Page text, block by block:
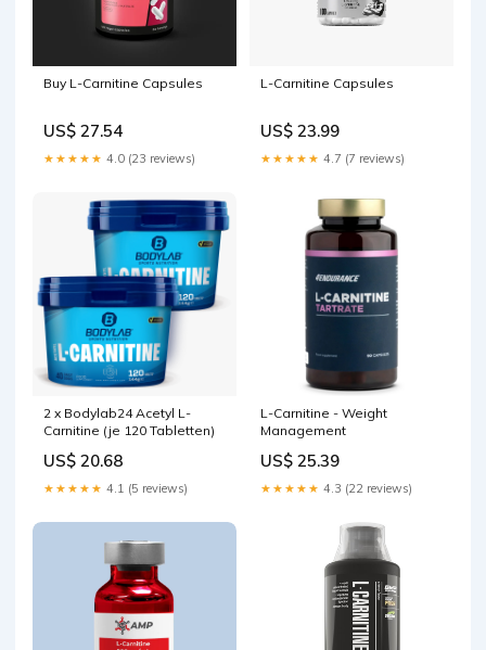
Buy L-Carnitine Capsules
US$ 27.54
★★★★★ 4.0 (23 reviews)
L-Carnitine Capsules
US$ 23.99
★★★★★ 4.7 (7 reviews)
2 x Bodylab24 Acetyl L-
Carnitine (je 120 Tabletten)
US$ 20.68
★★★★★ 4.1 (5 reviews)
L-Carnitine - Weight
Management
US$ 25.39
★★★★★ 4.3 (22 reviews)